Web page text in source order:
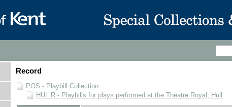
Record
POS - Playbill Collection
HUL R - Playbills for plays performed at the Theatre Royal, Hull